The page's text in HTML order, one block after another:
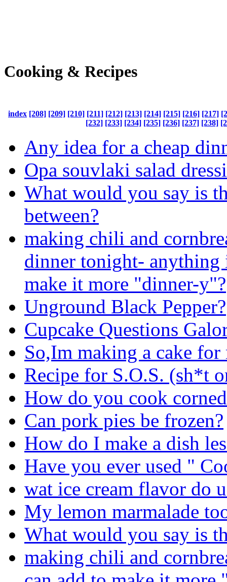
Cooking & Recipes
index [208] [209] [210] [211] [212] [213] [214] [215] [216] [217]
[232] [233] [234] [235] [236] [237] [238]
Any idea for a cheap
Opa souvlaki salad
What would you say is
between?
making chili and
dinner tonight- anything
make it more "dinner-y"?
Unground Black Pepper?
Cupcake Questions
So,Im making a cake for
Recipe for S.O.S. (sh*t
How do you cook
Can pork pies be frozen?
How do I make a dish
Have you ever used "
wat ice cream flavor do
My lemon marmalade
What would you say is
making chili and